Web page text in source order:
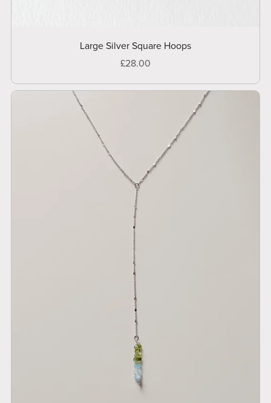
Large Silver Square Hoops
£28.00